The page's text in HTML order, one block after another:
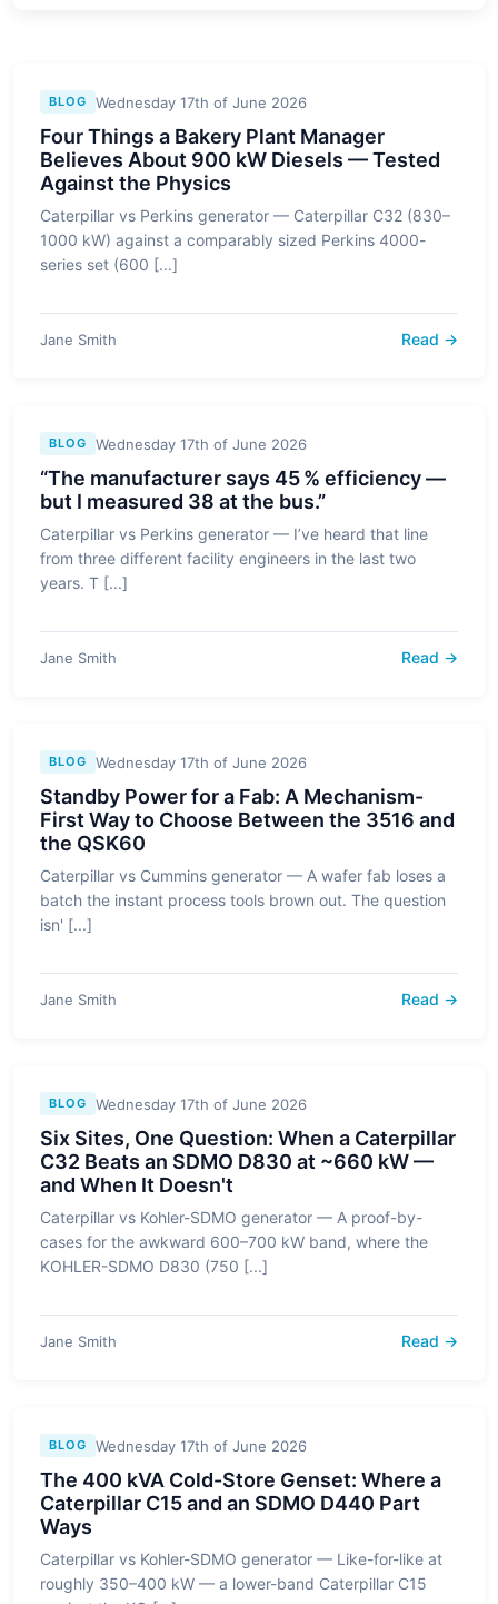
BLOG Wednesday 17th of June 2026
Four Things a Bakery Plant Manager
Believes About 900 kW Diesels — Tested
Against the Physics
Caterpillar vs Perkins generator — Caterpillar C32 (830–
1000 kW) against a comparably sized Perkins 4000-
series set (600 [...]
Jane Smith Read →
BLOG Wednesday 17th of June 2026
“The manufacturer says 45 % efficiency —
but I measured 38 at the bus.”
Caterpillar vs Perkins generator — I’ve heard that line
from three different facility engineers in the last two
years. T [...]
Jane Smith Read →
BLOG Wednesday 17th of June 2026
Standby Power for a Fab: A Mechanism-
First Way to Choose Between the 3516 and
the QSK60
Caterpillar vs Cummins generator — A wafer fab loses a
batch the instant process tools brown out. The question
isn' [...]
Jane Smith Read →
BLOG Wednesday 17th of June 2026
Six Sites, One Question: When a Caterpillar
C32 Beats an SDMO D830 at ~660 kW —
and When It Doesn't
Caterpillar vs Kohler-SDMO generator — A proof-by-
cases for the awkward 600–700 kW band, where the
KOHLER-SDMO D830 (750 [...]
Jane Smith Read →
BLOG Wednesday 17th of June 2026
The 400 kVA Cold-Store Genset: Where a
Caterpillar C15 and an SDMO D440 Part
Ways
Caterpillar vs Kohler-SDMO generator — Like-for-like at
roughly 350–400 kW — a lower-band Caterpillar C15